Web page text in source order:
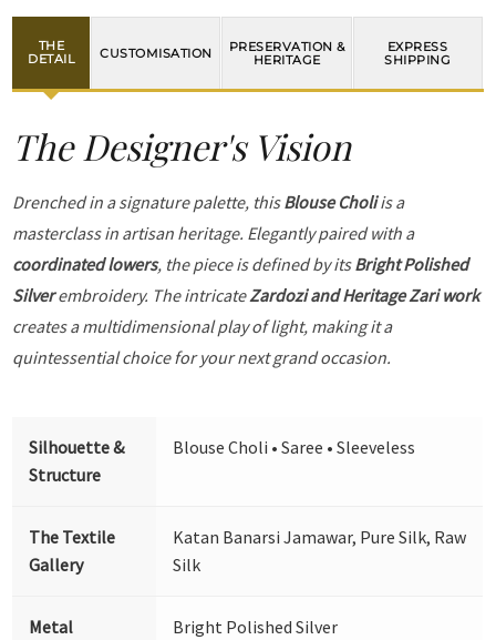
THE
DETAIL
CUSTOMISATION
PRESERVATION &
HERITAGE
EXPRESS
SHIPPING
The Designer's Vision
Drenched in a signature palette, thisBlouse Choliis a
masterclass in artisan heritage. Elegantly paired with a
coordinated lowers, the piece is defined by itsBright Polished
Silverembroidery. The intricateZardozi and Heritage Zari work
creates a multidimensional play of light, making it a
quintessential choice for your next grand occasion.
Silhouette &
Structure
Blouse Choli • Saree • Sleeveless
The Textile
Gallery
Katan Banarsi Jamawar, Pure Silk, Raw
Silk
Metal
Bright Polished Silver